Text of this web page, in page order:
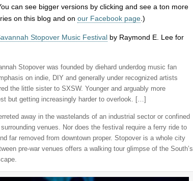
can see bigger versions by clicking and see a ton more
on this blog and on our Facebook page.)
Stopover Music Festival by Raymond E. Lee for
Stopover was founded by diehard underdog music fan
on indie, DIY and generally under recognized artists
the little sister to SXSW. Younger and arguably more
but getting increasingly harder to overlook. […]
away in the wastelands of an industrial sector or confined
venues. Nor does the festival require a ferry ride to
far removed from downtown proper. Stopover is a whole city
pre-war venues offers a walking tour glimpse of the South’s